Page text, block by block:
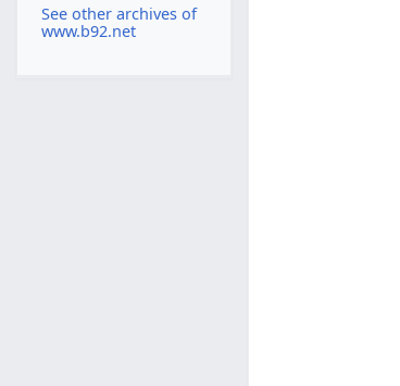
See other archives of
www.b92.net